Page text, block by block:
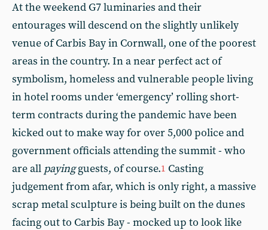
At the weekend G7 luminaries and their
entourages will descend on the slightly unlikely
venue of Carbis Bay in Cornwall, one of the poorest
areas in the country. In a near perfect act of
symbolism, homeless and vulnerable people living
in hotel rooms under ‘emergency’ rolling short-
term contracts during the pandemic have been
kicked out to make way for over 5,000 police and
government officials attending the summit - who
are all payingguests, of course.1 Casting
judgement from afar, which is only right, a massive
scrap metal sculpture is being built on the dunes
facing out to Carbis Bay - mocked up to look like